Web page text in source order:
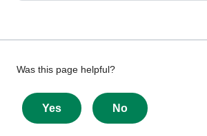
Give
feedback
about
this
Was this page helpful?
Yes No